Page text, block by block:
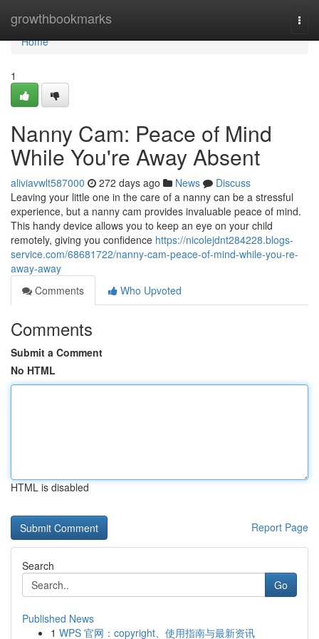
growthbookmarks
Home
Home
1
Nanny Cam: Peace of Mind
While You're Away Absent
aliviavwlt587000 272 days ago News
Discuss
Leaving your little one in the care of a nanny can be a stressful
experience, but a nanny cam provides invaluable peace of mind.
This handy device allows you to keep an eye on your child
remotely, giving you confidence https://nicolejdnt284228.blogs-
service.com/68681722/nanny-cam-peace-of-mind-while-you-re-
away-away
Comments
Who Upvoted
Comments
Submit a Comment
No HTML
HTML is disabled
Report Page
Search
Go
Published News
1 WPS 官网：copyright、使用指南与最新资讯